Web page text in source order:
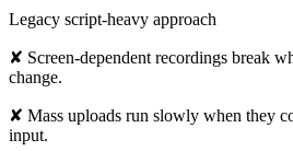
Legacy script-heavy approach
✘ Screen-dependent recordings break
change.
✘ Mass uploads run slowly when they
input.